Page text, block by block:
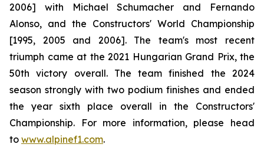
2006] with Michael Schumacher and Fernando
Alonso, and the Constructors' World Championship
[1995, 2005 and 2006]. The team's most recent
triumph came at the 2021 Hungarian Grand Prix, the
50th victory overall. The team finished the 2024
season strongly with two podium finishes and ended
the year sixth place overall in the Constructors'
Championship. For more information, please head
to www.alpinef1.com.